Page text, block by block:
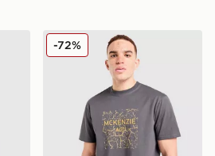
HoodieMcKenzie Quartz T-Shirt
-72%